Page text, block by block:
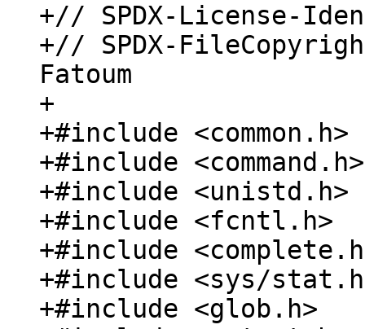
+// SPDX-License-
+// SPDX-
Fatoum
+
+#include <common.h>
+#include <command.h>
+#include <unistd.h>
+#include <fcntl.h>
+#include
+#include <sys/
+#include <glob.h>